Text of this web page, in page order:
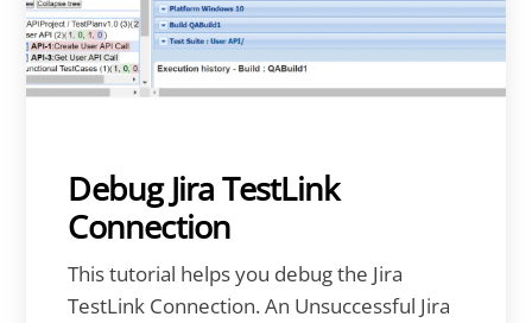
Debug Jira TestLink
Connection
This tutorial helps you debug the Jira
TestLink Connection. An Unsuccessful Jira